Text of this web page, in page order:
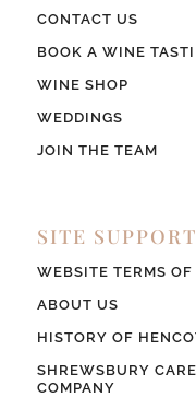
CONTACT US
BOOK A WINE
WINE SHOP
WEDDINGS
JOIN THE TEAM
SITE SUPPORT
WEBSITE TERMS OF
ABOUT US
HISTORY OF
SHREWSBURY
COMPANY